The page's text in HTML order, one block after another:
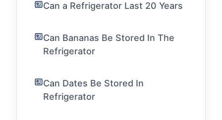
Can a Refrigerator Last 20 Years
Can Bananas Be Stored In The
Refrigerator
Can Dates Be Stored In
Refrigerator